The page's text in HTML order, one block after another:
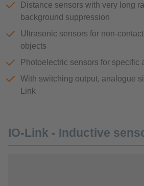
Distance sensors with very long
background suppression
Ultrasonic sensors for non-
objects
Photoelectric sensors for specific
With switching output, analogue
Link
IO-Link - Inductive